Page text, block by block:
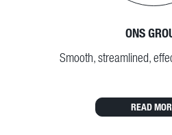
ONS
Smooth, streamlined,
READ